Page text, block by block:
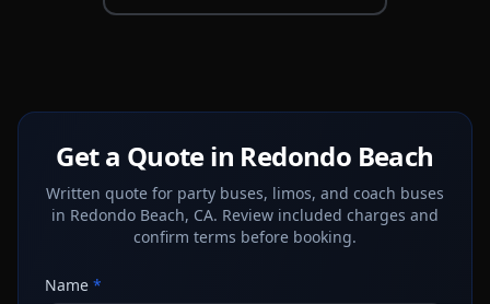
Get a Quote in Redondo Beach
Written quote for party buses, limos, and coach buses
in Redondo Beach, CA. Review included charges and
confirm terms before booking.
Name *